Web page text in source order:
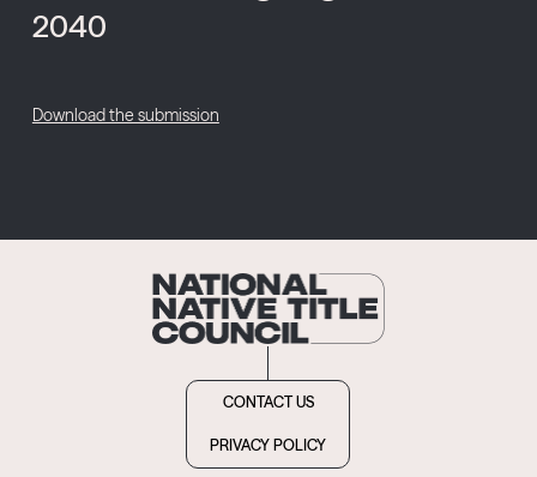
2040
Download the submission
CONTACT US
PRIVACY POLICY